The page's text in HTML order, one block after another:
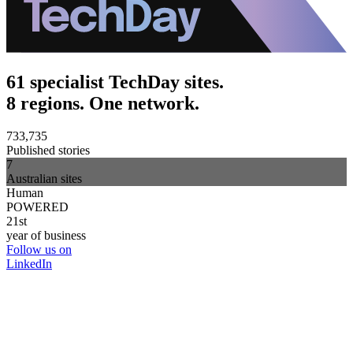
61 specialist TechDay sites.
8 regions. One network.
733,735
Published stories
7
Australian sites
Human
POWERED
21st
year of business
Follow us on
LinkedIn